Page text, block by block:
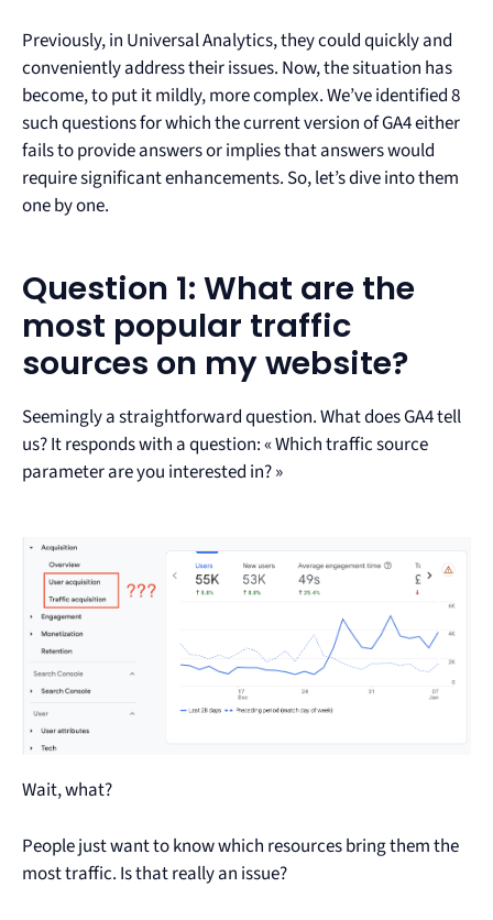
Previously, in Universal Analytics, they could quickly and
conveniently address their issues. Now, the situation has
become, to put it mildly, more complex. We’ve identified 8
such questions for which the current version of GA4 either
fails to provide answers or implies that answers would
require significant enhancements. So, let’s dive into them
one by one.
Question 1: What are the
most popular traffic
sources on my website?
Seemingly a straightforward question. What does GA4 tell
us? It responds with a question: « Which traffic source
parameter are you interested in? »
Wait, what?
People just want to know which resources bring them the
most traffic. Is that really an issue?